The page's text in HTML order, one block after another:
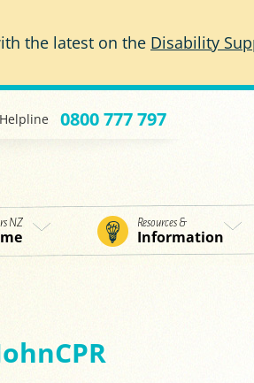
the latest on the Disability
0800 777 797
NZ Resources &
Information